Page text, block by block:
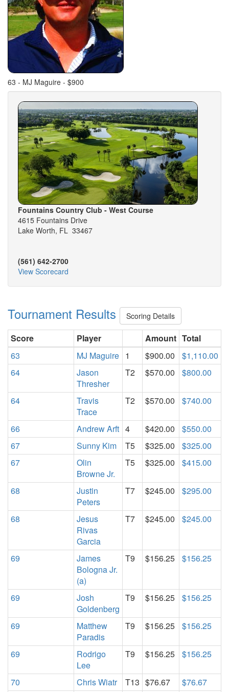
63 - MJ Maguire - $900
Fountains Country Club - West Course
4615 Fountains Drive
Lake Worth, FL 33467
(561) 642-2700
View Scorecard
Tournament Results Scoring Details
Score Player Amount Total
63
MJ Maguire 1 $900.00
$1,110.00
64
Jason
Thresher
T2 $570.00 $800.00
64
Travis
Trace
T2 $570.00 $740.00
66 Andrew Arft 4 $420.00
$550.00
67
Sunny Kim T5 $325.00
$325.00
67
Olin
Browne Jr.
T5 $325.00 $415.00
68
Justin
Peters
T7 $245.00 $295.00
68
Jesus
Rivas
Garcia
T7 $245.00 $245.00
69
James
Bologna Jr.
(a)
T9 $156.25 $156.25
69
Josh
Goldenberg
T9 $156.25 $156.25
69
Matthew
Paradis
T9 $156.25 $156.25
69
Rodrigo
Lee
T9 $156.25 $156.25
70 Chris Wiatr T13 $76.67
$76.67